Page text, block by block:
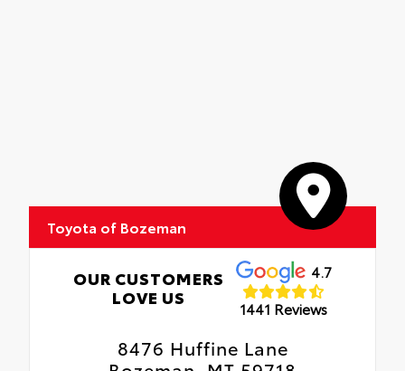
Toyota of Bozeman
OUR CUSTOMERS
LOVE US
4.7
1441 Reviews
8476 Huffine Lane